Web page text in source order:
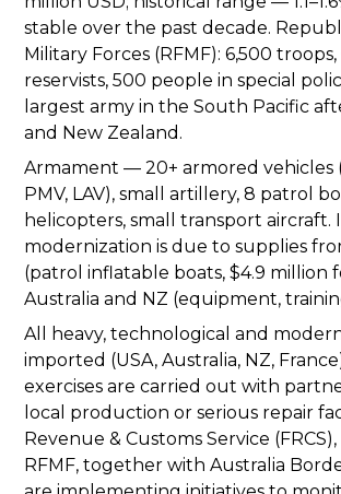
stable over the past decade.
Military Forces (RFMF): 6,500 troops,
reservists, 500 people in special
largest army in the South Pacific
and New Zealand.
Armament — 20+ armored vehicles
PMV, LAV), small artillery, 8 patrol
helicopters, small transport aircraft.
modernization is due to supplies
(patrol inflatable boats, $4.9 million
Australia and NZ (equipment,
All heavy, technological and
imported (USA, Australia, NZ,
exercises are carried out with
local production or serious repair
Revenue & Customs Service (FRCS),
RFMF, together with Australia